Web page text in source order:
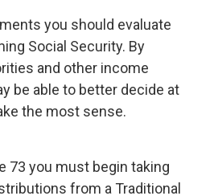
you should evaluate
Social Security. By
and other income
be able to better decide at
the most sense.
73 you must begin taking
from a Traditional